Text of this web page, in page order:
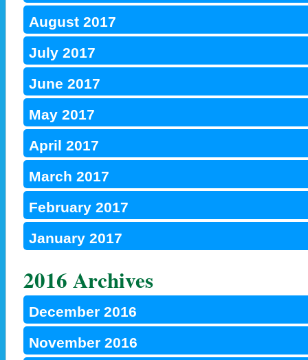
August 2017
July 2017
June 2017
May 2017
April 2017
March 2017
February 2017
January 2017
2016 Archives
December 2016
November 2016